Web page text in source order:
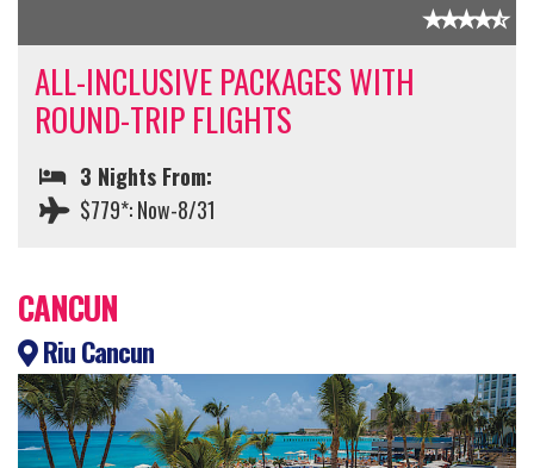
ALL-INCLUSIVE PACKAGES WITH
ROUND-TRIP FLIGHTS
3 Nights From:
$779*: Now-8/31
CANCUN
Riu Cancun